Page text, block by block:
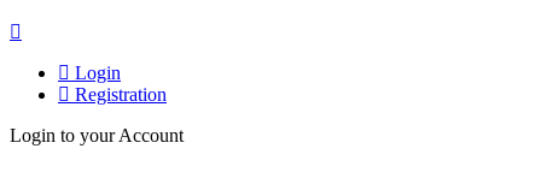
Login
Registration
Login to your Account